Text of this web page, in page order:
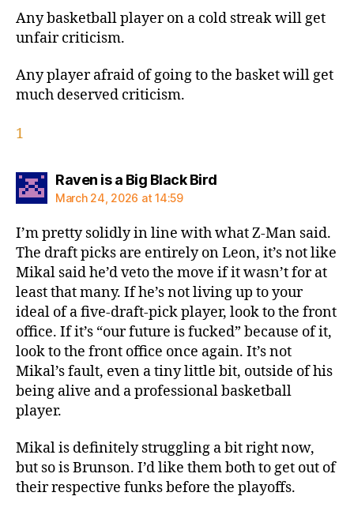
Any basketball player on a cold streak will get
unfair criticism.
Any player afraid of going to the basket will get
much deserved criticism.
1
Raven is a Big Black Birdsays:
March 24, 2026 at 14:59
I’m pretty solidly in line with what Z-Man said.
The draft picks are entirely on Leon, it’s not like
Mikal said he’d veto the move if it wasn’t for at
least that many. If he’s not living up to your
ideal of a five-draft-pick player, look to the front
office. If it’s “our future is fucked” because of it,
look to the front office once again. It’s not
Mikal’s fault, even a tiny little bit, outside of his
being alive and a professional basketball
player.
Mikal is definitely struggling a bit right now,
but so is Brunson. I’d like them both to get out of
their respective funks before the playoffs.